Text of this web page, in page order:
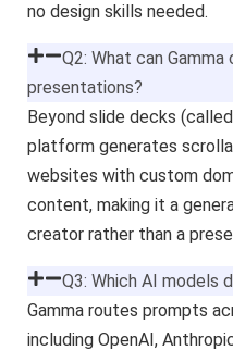
no design skills needed.
Q2: What can
presentations?
Beyond slide decks (called
platform generates
websites with custom
content, making it a
creator rather than a
Q3: Which AI models
Gamma routes prompts
including OpenAI,